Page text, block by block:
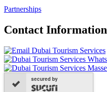
Partnerships
Contact Information
secured by